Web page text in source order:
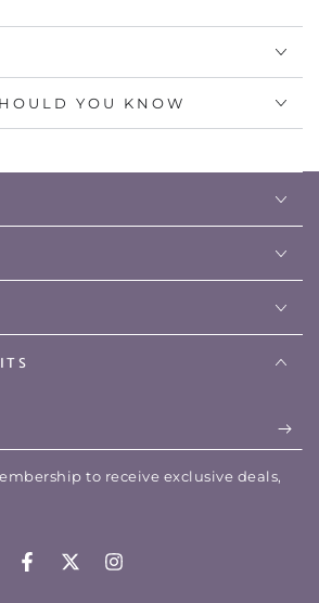
YOU KNOW
to receive exclusive deals,
FacebookTwitterInstagram